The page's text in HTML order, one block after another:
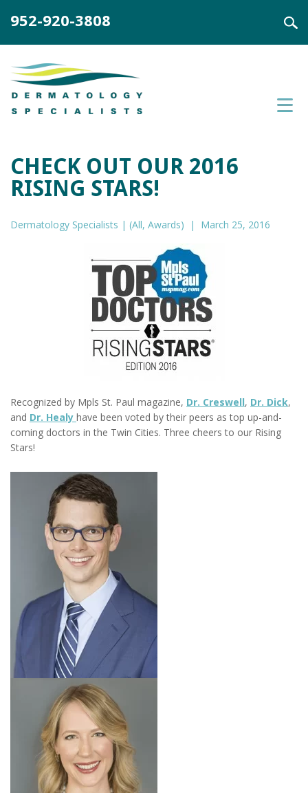
952-920-3808
CHECK OUT OUR 2016
RISING STARS!
Dermatology Specialists | (All, Awards) | March 25, 2016
Recognized by Mpls St. Paul magazine, Dr. Creswell, Dr. Dick,
and Dr. Healy have been voted by their peers as top up-and-
coming doctors in the Twin Cities. Three cheers to our Rising
Stars!